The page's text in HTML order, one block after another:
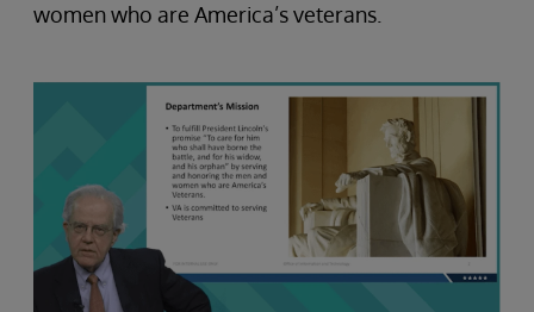
women who are America’s veterans.